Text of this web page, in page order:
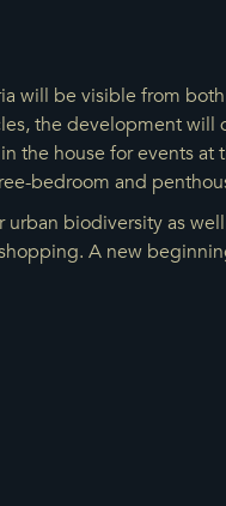
will be visible from
the development will
the house for events at
bedroom and
biodiversity as
A new